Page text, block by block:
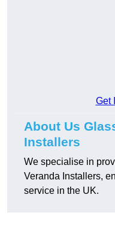
Get
About Us
Installers
We specialise in
Veranda Installers,
service in the UK.